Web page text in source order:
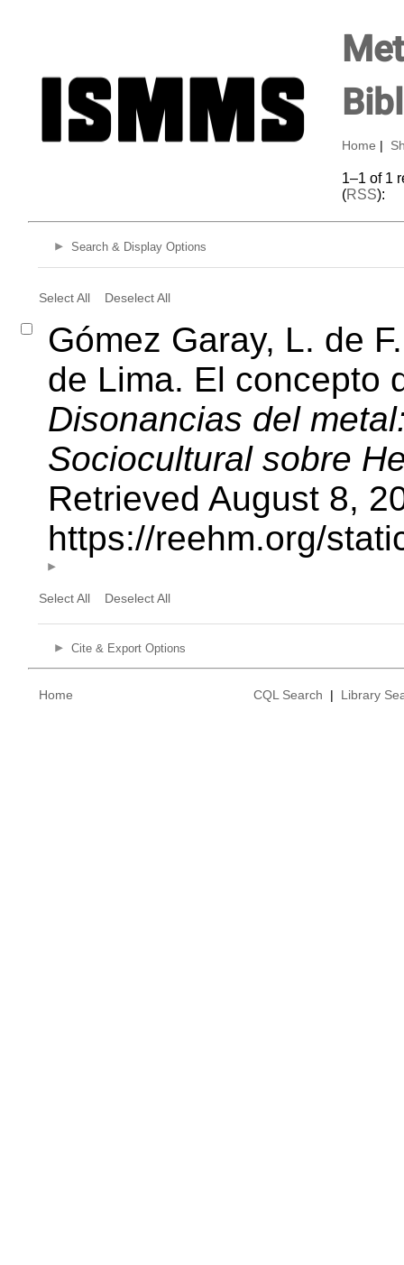
Home
1–1 of 1
(RSS):
Search & Display Options
Select All Deselect All
Gómez Garay, L. de
de Lima. El concepto
Disonancias del
Sociocultural sobre
Retrieved August 8,
https://reehm.org/
Select All Deselect All
Cite & Export Options
Home CQL Search | Library